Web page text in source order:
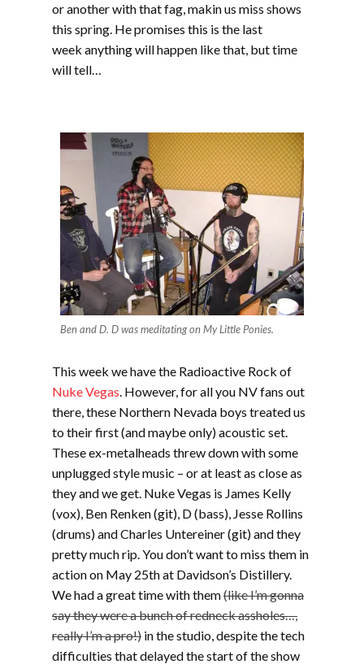
or another with that fag, makin us miss shows
this spring. He promises this is the last
week anything will happen like that, but time
will tell…
Ben and D. D was meditating on My Little Ponies.
This week we have the Radioactive Rock of
Nuke Vegas. However, for all you NV fans out
there, these Northern Nevada boys treated us
to their first (and maybe only) acoustic set.
These ex-metalheads threw down with some
unplugged style music – or at least as close as
they and we get. Nuke Vegas is James Kelly
(vox), Ben Renken (git), D (bass), Jesse Rollins
(drums) and Charles Untereiner (git) and they
pretty much rip. You don’t want to miss them in
action on May 25th at Davidson’s Distillery.
We had a great time with them(like I’m gonna
say they were a bunch of redneck assholes…,
really I’m a pro!) in the studio, despite the tech
difficulties that delayed the start of the show